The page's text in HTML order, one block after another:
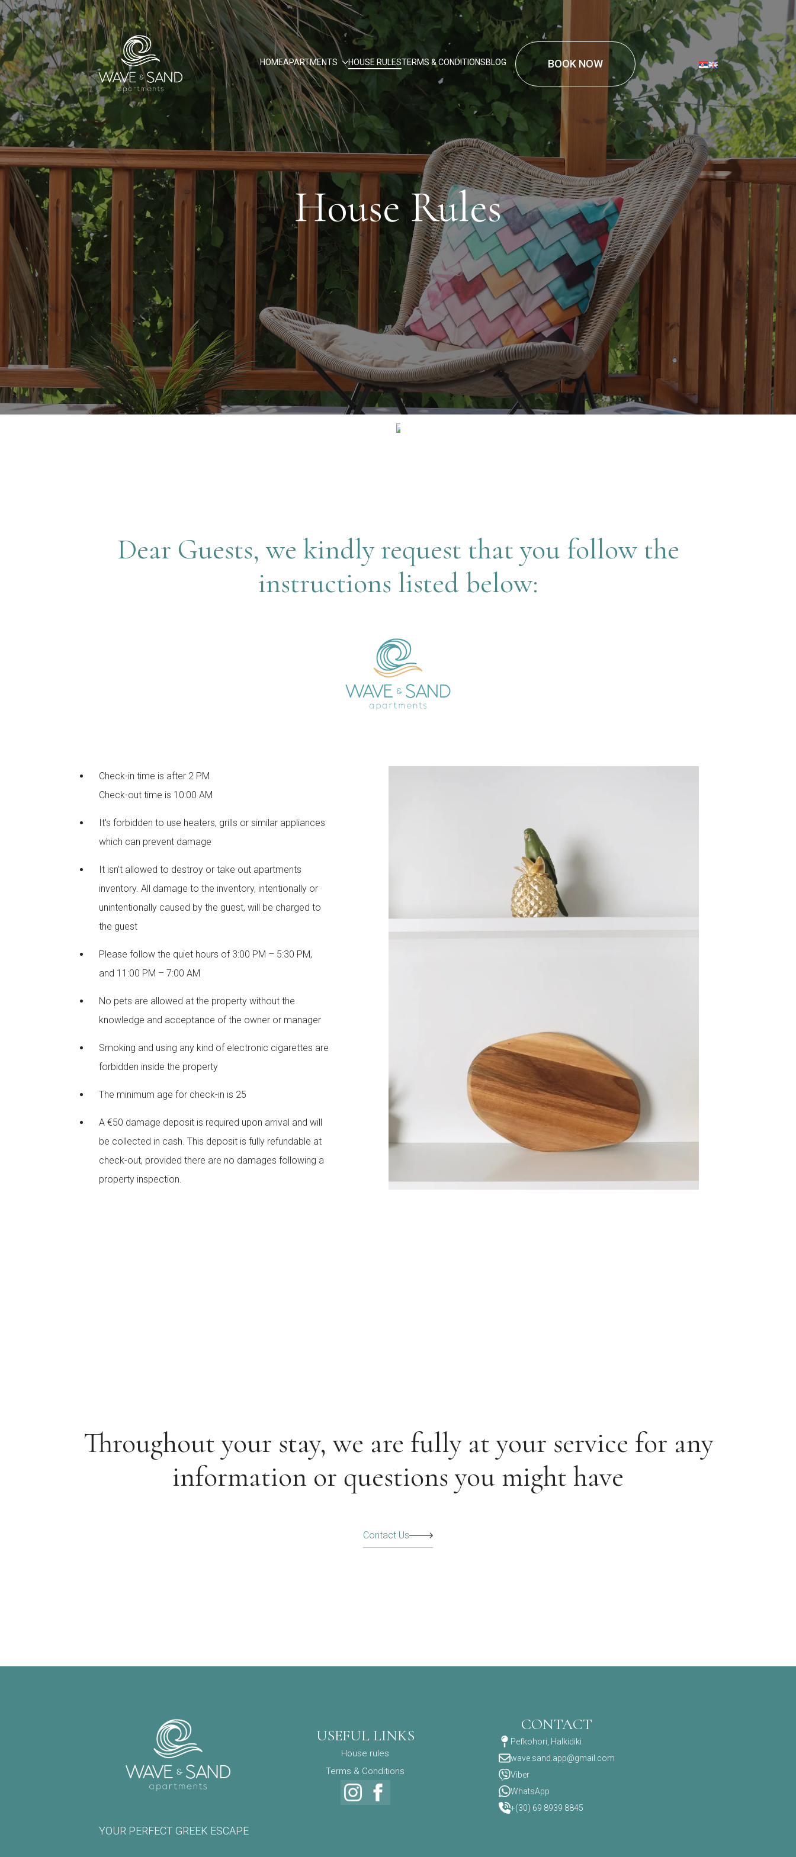
HOMEAPARTMENTS HOUSE RULESTERMS & CONDITIONSBLOG BOOK NOW
House Rules
Dear Guests, we kindly request that you follow the
instructions listed below:
Check-in time is after 2 PM
Check-out time is 10:00 AM
It's forbidden to use heaters, grills or similar appliances
which can prevent damage
It isn’t allowed to destroy or take out apartments
inventory. All damage to the inventory, intentionally or
unintentionally caused by the guest, will be charged to
the guest
Please follow the quiet hours of 3:00 PM – 5:30 PM,
and 11:00 PM – 7:00 AM
No pets are allowed at the property without the
knowledge and acceptance of the owner or manager
Smoking and using any kind of electronic cigarettes are
forbidden inside the property
The minimum age for check-in is 25
A €50 damage deposit is required upon arrival and will
be collected in cash. This deposit is fully refundable at
check-out, provided there are no damages following a
property inspection.
Throughout your stay, we are fully at your service for any
information or questions you might have
Contact Us
YOUR PERFECT GREEK ESCAPE
USEFUL LINKS
House rules
Terms & Conditions
CONTACT
Pefkohori, Halkidiki
wave.sand.app@gmail.com
Viber
WhatsApp
+(30) 69 8939 8845